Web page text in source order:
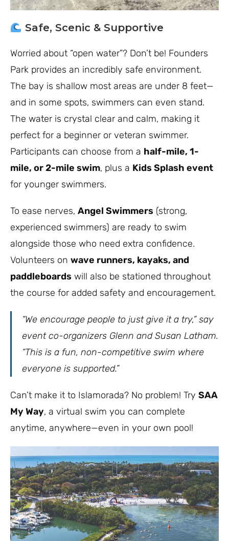
Safe, Scenic & Supportive
Worried about “open water”? Don’t be! Founders
Park provides an incredibly safe environment.
The bay is shallow most areas are under 8 feet—
and in some spots, swimmers can even stand.
The water is crystal clear and calm, making it
perfect for a beginner or veteran swimmer.
Participants can choose from a half-mile, 1-
mile, or 2-mile swim, plus a Kids Splash event
for younger swimmers.
To ease nerves, Angel Swimmers (strong,
experienced swimmers) are ready to swim
alongside those who need extra confidence.
Volunteers on wave runners, kayaks, and
paddleboards will also be stationed throughout
the course for added safety and encouragement.
“We encourage people to just give it a try,”say
event co-organizers Glenn and Susan Latham.
“This is a fun, non-competitive swim where
everyone is supported.”
Can’t make it to Islamorada? No problem! Try SAA
My Way, a virtual swim you can complete
anytime, anywhere—even in your own pool!